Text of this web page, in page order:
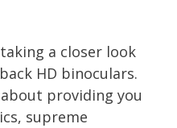
a closer look
HD binoculars.
providing you
supreme